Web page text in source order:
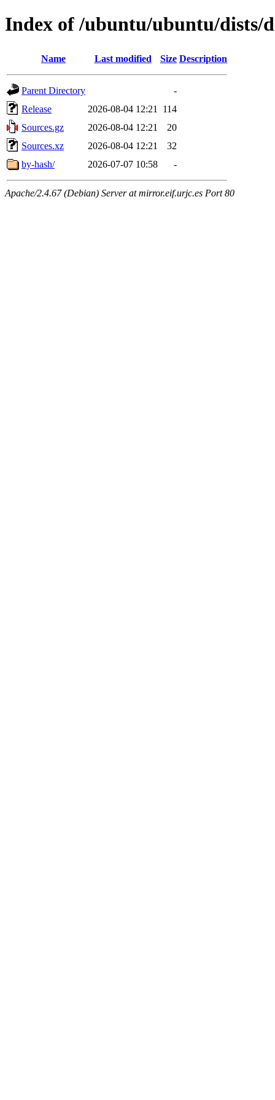
Index of /ubuntu/ubuntu/dists/
Name Last modified Size Description
Parent Directory
-
Release
2026-08-04 12:21
114
Sources.gz
2026-08-04 12:21
20
Sources.xz
2026-08-04 12:21
32
by-hash/
2026-07-07 10:58 -
Apache/2.4.67 (Debian) Server at mirror.eif.urjc.es Port 80